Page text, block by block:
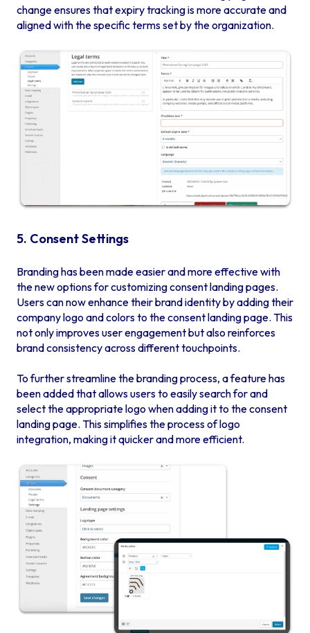
change ensures that expiry tracking is more accurate and
aligned with the specific terms set by the organization.
5. Consent Settings
Branding has been made easier and more effective with
the new options for customizing consent landing pages.
Users can now enhance their brand identity by adding their
company logo and colors to the consent landing page. This
not only improves user engagement but also reinforces
brand consistency across different touchpoints.
To further streamline the branding process, a feature has
been added that allows users to easily search for and
select the appropriate logo when adding it to the consent
landing page. This simplifies the process of logo
integration, making it quicker and more efficient.